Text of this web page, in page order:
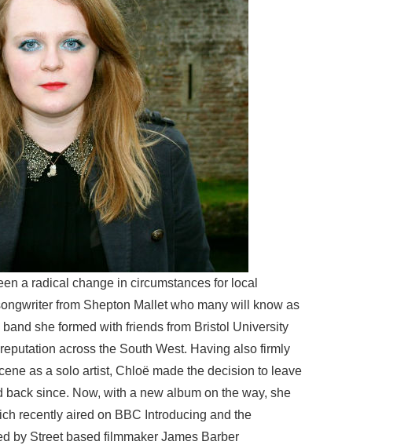
a radical change in circumstances for local
from Shepton Mallet who many will know as
band she formed with friends from Bristol University
across the South West. Having also firmly
as a solo artist, Chloë made the decision to leave
back since. Now, with a new album on the way, she
recently aired on BBC Introducing and the
by Street based filmmaker James Barber